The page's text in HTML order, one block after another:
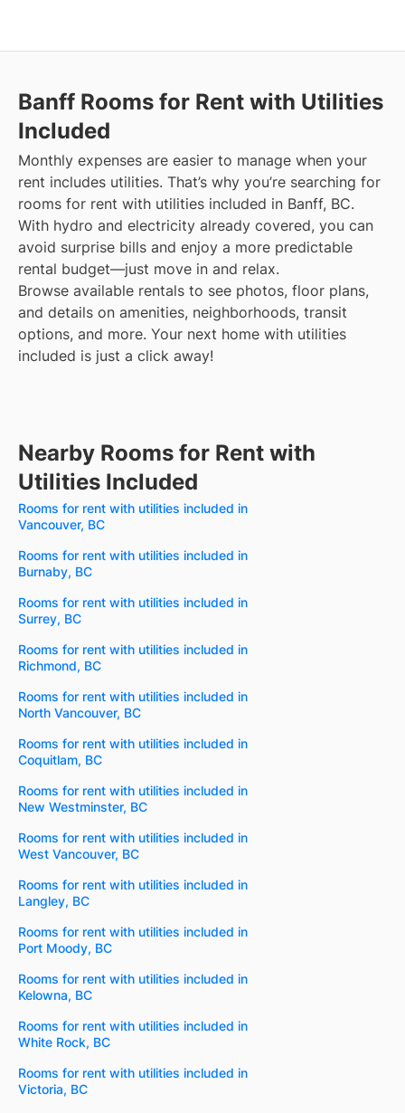
Banff Rooms for Rent with Utilities
Included
Monthly expenses are easier to manage when your
rent includes utilities. That’s why you’re searching for
rooms for rent with utilities included in Banff, BC.
With hydro and electricity already covered, you can
avoid surprise bills and enjoy a more predictable
rental budget—just move in and relax.
Browse available rentals to see photos, floor plans,
and details on amenities, neighborhoods, transit
options, and more. Your next home with utilities
included is just a click away!
Nearby Rooms for Rent with
Utilities Included
Rooms for rent with utilities included in
Vancouver, BC
Rooms for rent with utilities included in
Burnaby, BC
Rooms for rent with utilities included in
Surrey, BC
Rooms for rent with utilities included in
Richmond, BC
Rooms for rent with utilities included in
North Vancouver, BC
Rooms for rent with utilities included in
Coquitlam, BC
Rooms for rent with utilities included in
New Westminster, BC
Rooms for rent with utilities included in
West Vancouver, BC
Rooms for rent with utilities included in
Langley, BC
Rooms for rent with utilities included in
Port Moody, BC
Rooms for rent with utilities included in
Kelowna, BC
Rooms for rent with utilities included in
White Rock, BC
Rooms for rent with utilities included in
Victoria, BC